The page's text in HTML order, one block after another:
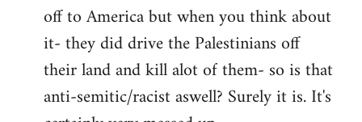
off to America but when you think about
it- they did drive the Palestinians off
their land and kill alot of them- so is that
anti-semitic/racist aswell? Surely it is. It's